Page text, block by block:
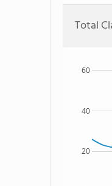
Total
20
40
60